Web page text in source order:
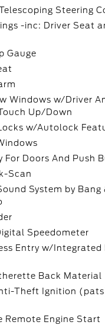
Steering
-inc: Driver Seat
Gauge
Windows w/Driver
Up/Down
w/Autolock
For Doors And Push
Scan
System by Bang
Speedometer
Entry w/Integrated
Back Material
Theft Ignition
Remote Engine Start